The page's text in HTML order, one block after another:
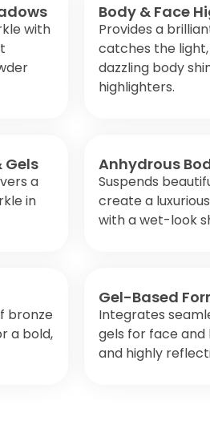
with
Body & Face
Provides a
catches the
dazzling body
highlighters.
Gels
a
in
Anhydrous
Suspends
create a
with a wet-look
bronze
a bold,
Gel-Based
Integrates
gels for face and
and highly